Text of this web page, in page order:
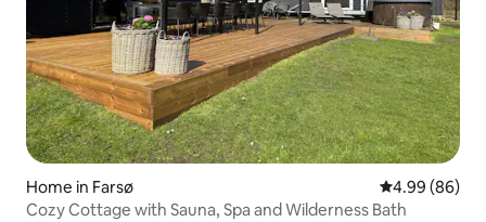
Home in Farsø 4.99 out of 5
4.99 (86)
Cozy Cottage with Sauna, Spa and Wilderness Bath